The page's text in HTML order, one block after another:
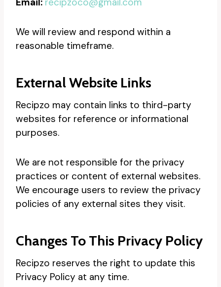
We will review and respond within a
reasonable timeframe.
External Website Links
Recipzo may contain links to third-party
websites for reference or informational
purposes.
We are not responsible for the privacy
practices or content of external websites.
We encourage users to review the privacy
policies of any external sites they visit.
Changes To This Privacy Policy
Recipzo reserves the right to update this
Privacy Policy at any time.